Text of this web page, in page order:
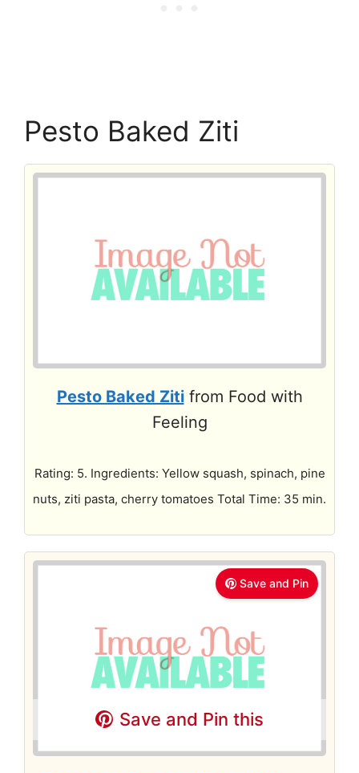
Pesto Baked Ziti
Pesto Baked Zitifrom Food with
Feeling
Rating: 5. Ingredients: Yellow squash, spinach, pine
nuts, ziti pasta, cherry tomatoes Total Time: 35 min.
Save and Pin
Save and Pin this